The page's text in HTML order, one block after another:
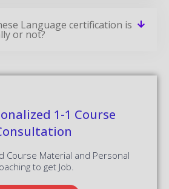
Language certification is
or not?
1-1 Course
Course Material and Personal
to get Job.